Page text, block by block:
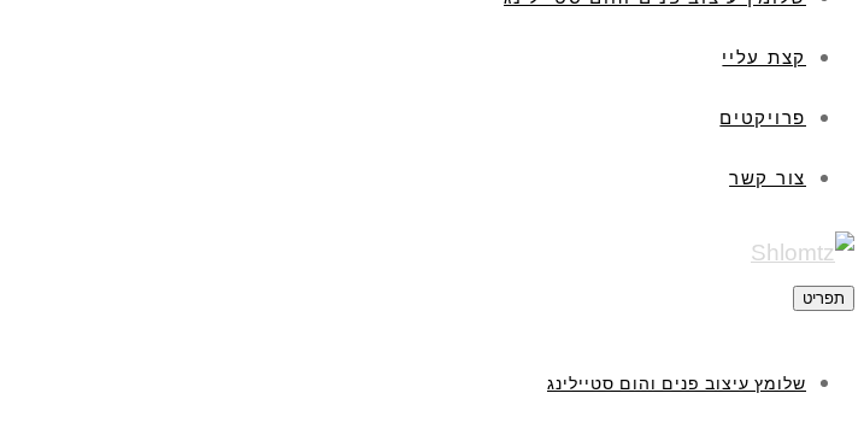
קצת עליי
פרויקטים
צור קשר
תפריט
שלומץ עיצוב פנים והום סטיילינג